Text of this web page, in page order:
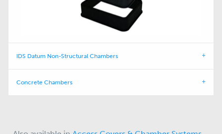
IDS Datum Non-Structural Chambers
Concrete Chambers